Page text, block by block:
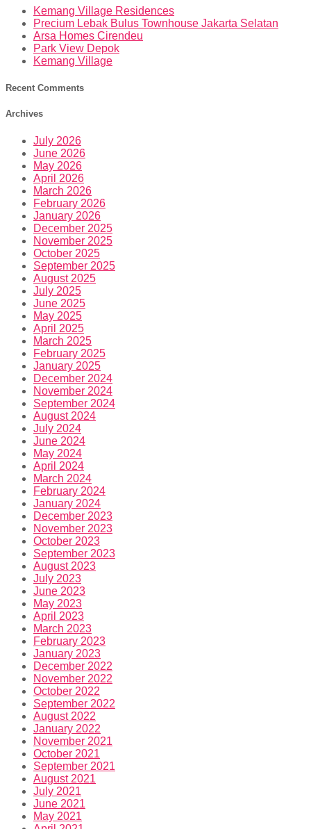
Kemang Village Residences
Precium Lebak Bulus Townhouse Jakarta Selatan
Arsa Homes Cirendeu
Park View Depok
Kemang Village
Recent Comments
Archives
July 2026
June 2026
May 2026
April 2026
March 2026
February 2026
January 2026
December 2025
November 2025
October 2025
September 2025
August 2025
July 2025
June 2025
May 2025
April 2025
March 2025
February 2025
January 2025
December 2024
November 2024
September 2024
August 2024
July 2024
June 2024
May 2024
April 2024
March 2024
February 2024
January 2024
December 2023
November 2023
October 2023
September 2023
August 2023
July 2023
June 2023
May 2023
April 2023
March 2023
February 2023
January 2023
December 2022
November 2022
October 2022
September 2022
August 2022
January 2022
November 2021
October 2021
September 2021
August 2021
July 2021
June 2021
May 2021